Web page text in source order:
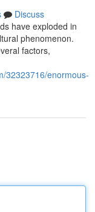
Discuss
have exploded in
phenomenon.
factors,
32323716/enormous-